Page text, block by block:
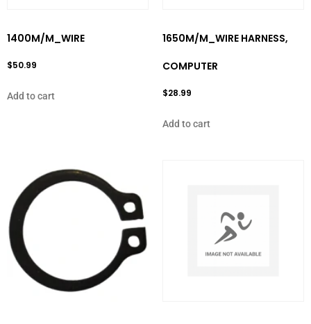
1400M/M_WIRE
$50.99
Add to cart
1650M/M_WIRE HARNESS,
COMPUTER
$28.99
Add to cart